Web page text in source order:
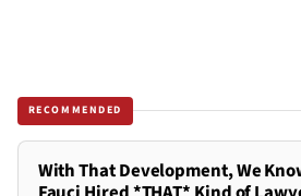
RECOMMENDED
With That Development, We